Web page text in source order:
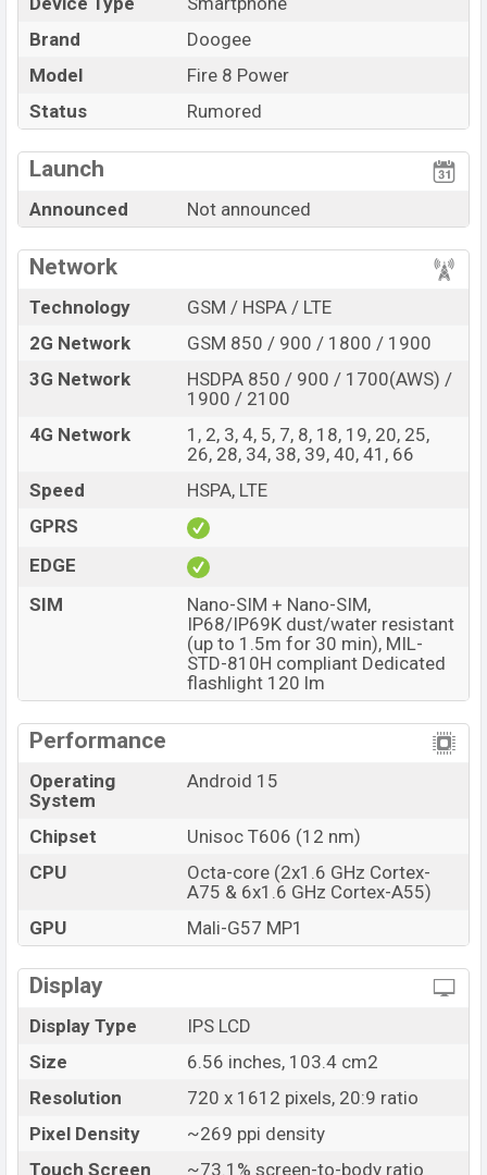
phones. Doogee was Exp. Oct 2026 released a new
smartphone Fire 8 Power in Bangladesh’s official
market.
Doogee Fire 8 Power Price & Release Date
Bangladesh
The latest update of Doogee Fire 8 Power Price in
Bangladesh 2025. Check full specs of Doogee Fire 8
Power with its features, reviews, comparison, Unofficial
and this product every best single feature ratings, etc.
Oct 2026
Rumored
Price
BDT. 45,000(Exp)
Exp. Oct 2026
Variant
RAM:
Doogee Fire 8 Power Price in Bangladesh
Doogee Fire 8 Power price in Bangladesh is expected
to be BDT. about 45,000
256GB
of internal storage base variant of Doogee Fire
8 Power which is expected to be available in Black, and
variants online stores and
showrooms in Bangladesh.
Brand
Doogee
Model
Fire 8 Power
Status
Rumored
Launch
Announced Not announced
Network
Technology
GSM / HSPA / LTE
2G Network
GSM 850 / 900 / 1800 / 1900
3G Network
HSDPA 850 / 900 / 1700(AWS) /
1900 / 2100
4G Network
1, 2, 3, 4, 5, 7, 8, 18, 19, 20, 25,
26, 28, 34, 38, 39, 40, 41, 66
Speed
HSPA, LTE
GPRS
EDGE
SIM
Nano-SIM + Nano-SIM,
IP68/IP69K dust/water resistant
(up to 1.5m for 30 min), MIL-
STD-810H compliant Dedicated
flashlight 120 lm
Performance
Operating
System
Android 15
Chipset
Unisoc T606 (12 nm)
CPU
Octa-core (2x1.6 GHz Cortex-
A75 & 6x1.6 GHz Cortex-A55)
GPU
Mali-G57 MP1
Display
Display Type
IPS LCD
Size
6.56 inches, 103.4 cm2
Resolution
720 x 1612 pixels, 20:9 ratio
Pixel Density
~269 ppi density
Touch Screen
~73.1% screen-to-body ratio